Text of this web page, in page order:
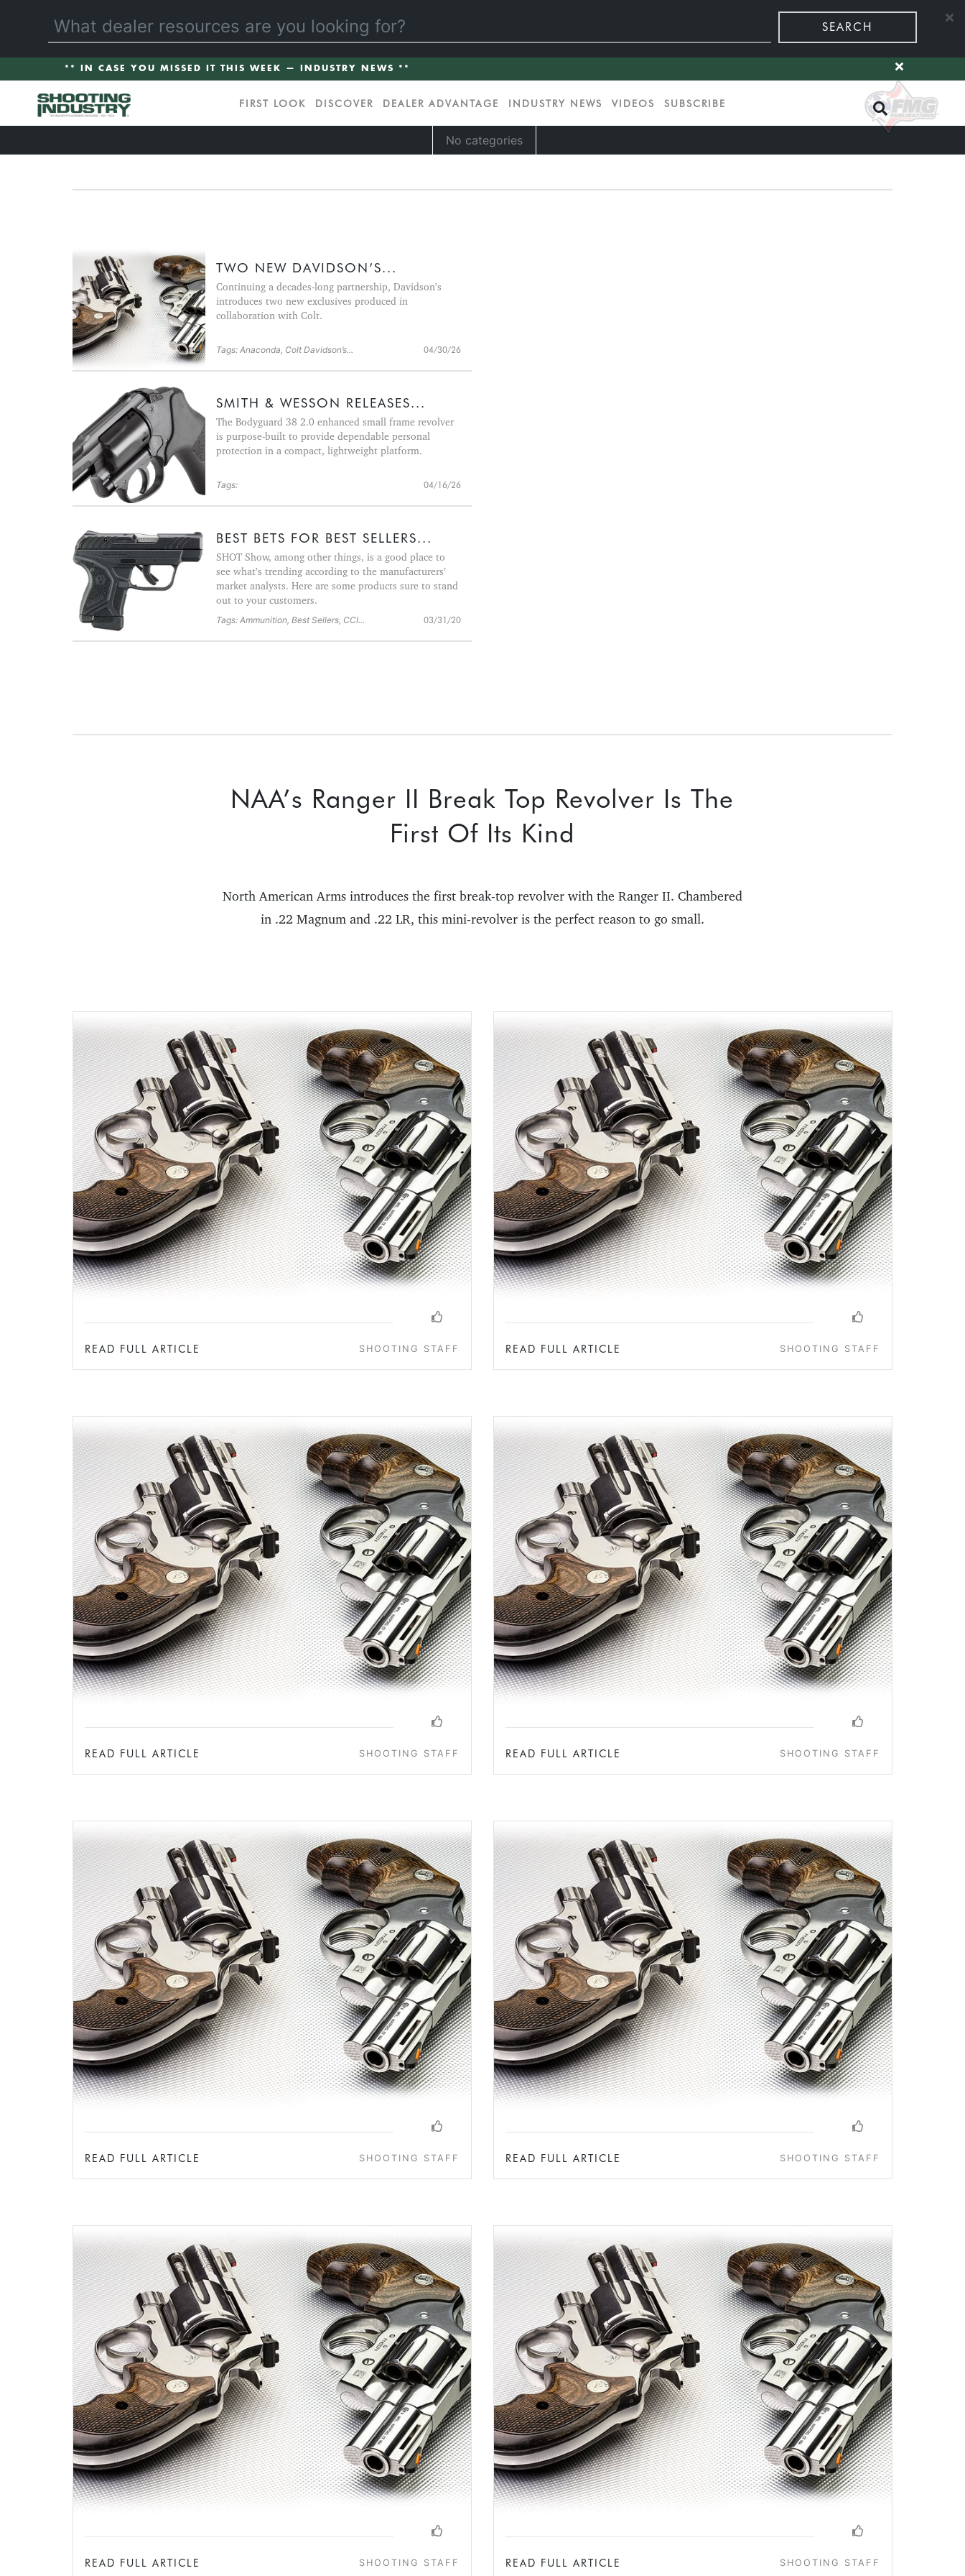
SEARCH
** IN CASE YOU MISSED IT THIS WEEK — INDUSTRY NEWS **
FIRST LOOK DISCOVER DEALER ADVANTAGE INDUSTRY NEWS VIDEOS SUBSCRIBE
No categories
TWO NEW DAVIDSON’S...
Continuing a decades-long partnership, Davidson’s
introduces two new exclusives produced in
collaboration with Colt.
Tags: Anaconda, Colt Davidson’s... 04/30/26
SMITH & WESSON RELEASES...
The Bodyguard 38 2.0 enhanced small frame revolver
is purpose-built to provide dependable personal
protection in a compact, lightweight platform.
Tags: 04/16/26
BEST BETS FOR BEST SELLERS...
SHOT Show, among other things, is a good place to
see what’s trending according to the manufacturers’
market analysts. Here are some products sure to stand
out to your customers.
Tags: Ammunition, Best Sellers, CCI... 03/31/20
NAA’s Ranger II Break Top Revolver Is The
First Of Its Kind
North American Arms introduces the first break-top revolver with the Ranger II. Chambered
in .22 Magnum and .22 LR, this mini-revolver is the perfect reason to go small.
READ FULL ARTICLE SHOOTING STAFF READ FULL ARTICLE SHOOTING STAFF
READ FULL ARTICLE SHOOTING STAFF READ FULL ARTICLE SHOOTING STAFF
READ FULL ARTICLE SHOOTING STAFF READ FULL ARTICLE SHOOTING STAFF
READ FULL ARTICLE SHOOTING STAFF READ FULL ARTICLE SHOOTING STAFF